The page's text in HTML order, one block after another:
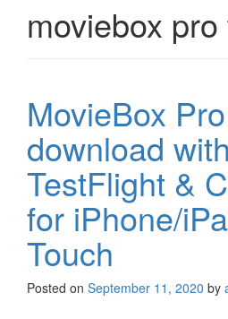
moviebox
MovieBox
download with
TestFlight &
for iPhone/
Touch
Posted on September 11, 2020 by